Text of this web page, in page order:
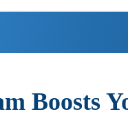
Boosts